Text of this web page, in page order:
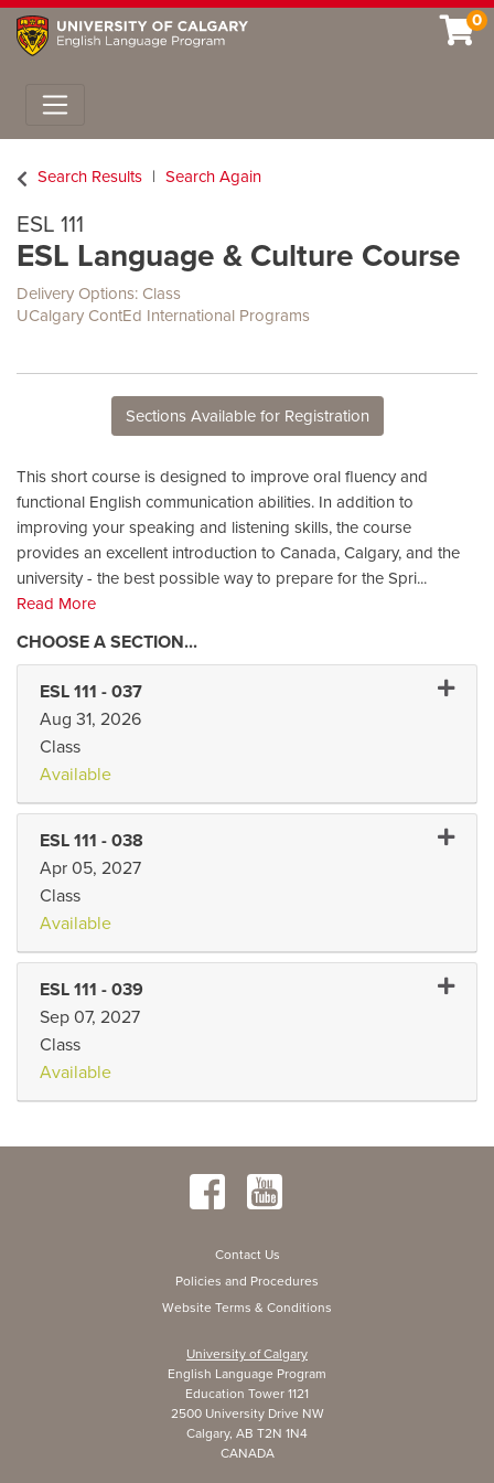
0
Toggle navigation
Search Results Search Again
ESL 111
ESL Language & Culture Course
Delivery Options Class
UCalgary ContEd International Programs
Sections Available for Registration
This short course is designed to improve oral fluency and
functional English communication abilities. In addition to
improving your speaking and listening skills, the course
provides an excellent introduction to Canada, Calgary, and the
university - the best possible way to prepare for the Spri...
Read More
ESL 111 - 037
Aug 31, 2026
Class
Available
ESL 111 - 038
Apr 05, 2027
Class
Available
ESL 111 - 039
Sep 07, 2027
Class
Available
Contact Us
Policies and Procedures
Website Terms & Conditions
University of Calgary
English Language Program
Education Tower 1121
2500 University Drive NW
Calgary, AB T2N 1N4
CANADA